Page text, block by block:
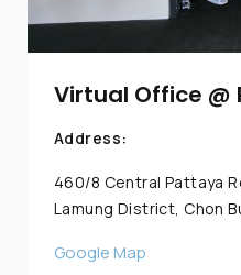
Virtual Office
Address:
460/8 Central Pattaya
Lamung District, Chon
Google Map